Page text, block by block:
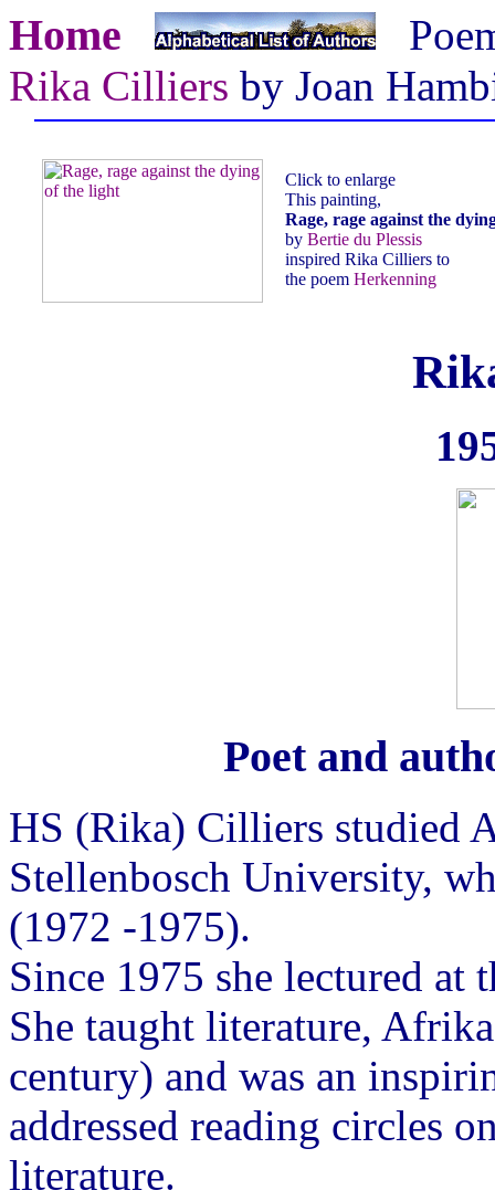
Home
Rika Cilliers by Joan
Click to enlarge
This painting,
Rage, rage against the
by Bertie du Plessis
inspired Rika Cilliers to
the poem Herkenning
Poet and
HS (Rika) Cilliers studied
Stellenbosch University,
(1972 -1975).
Since 1975 she lectured at
She taught literature,
century) and was an
addressed reading circles
literature.